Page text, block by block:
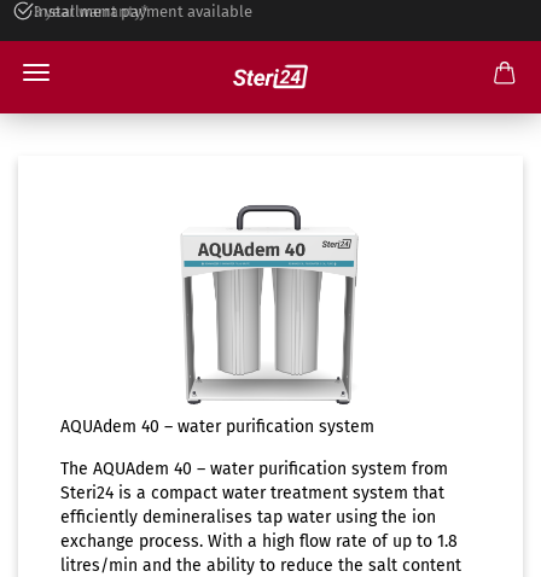
Installment payment available
Water Distiller
AQUAdem 40 – water purification system
The AQUAdem 40 – water purification system from
Steri24 is a compact water treatment system that
efficiently demineralises tap water using the ion
exchange process. With a high flow rate of up to 1.8
litres/min and the ability to reduce the salt content